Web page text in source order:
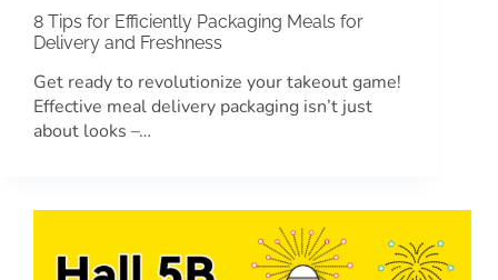
8 Tips for Efficiently Packaging Meals for
Delivery and Freshness
Get ready to revolutionize your takeout game!
Effective meal delivery packaging isn’t just
about looks –…